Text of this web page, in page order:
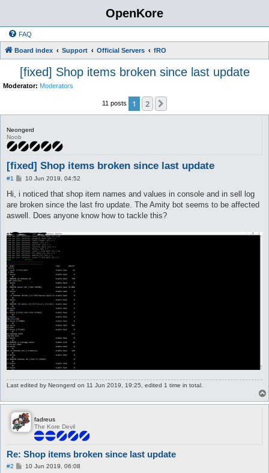
OpenKore
FAQ
Board index Support Official Servers fRO
[fixed] Shop items broken since last update
Moderator: Moderators
11 posts 1 2
Neongerd
Noob
[fixed] Shop items broken since last update
#1
P
s
10 Jun 2019, 04:52
Hi, i noticed that shop item names and values in console and in sell log
are broken since the last fro update. The Amity bot seems to be affected
aswell. Does anyone know how to tackle this?
Last edited by Neongerd on 11 Jun 2019, 19:25, edited 1 time in total.
fadreus
The Kore Devil
Re: Shop items broken since last update
#2
P10 Jun 2019, 06:08